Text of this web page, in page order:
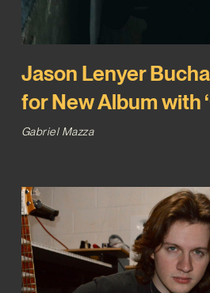
Jason Lenyer
for New Album with
Gabriel Mazza